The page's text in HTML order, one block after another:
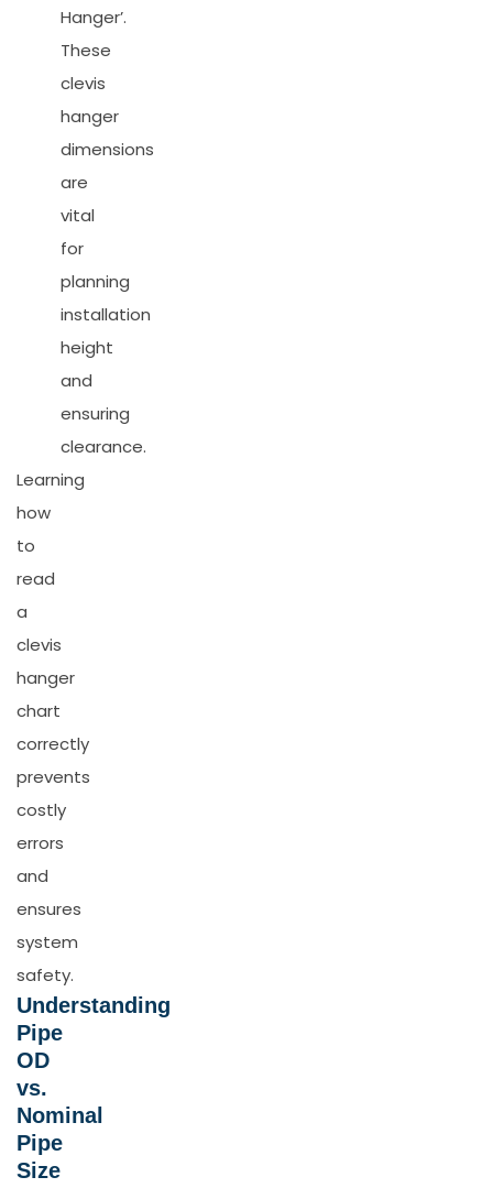
Hanger’.
These
clevis
hanger
dimensions
are
vital
for
planning
installation
height
and
ensuring
clearance.
Learning
how
to
read
a
clevis
hanger
chart
correctly
prevents
costly
errors
and
ensures
system
safety.
Understanding
Pipe
OD
vs.
Nominal
Pipe
Size